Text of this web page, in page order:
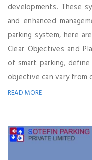
developments. These
and enhanced
parking system, here
Clear Objectives and
of smart parking,
objective can vary from
READ MORE